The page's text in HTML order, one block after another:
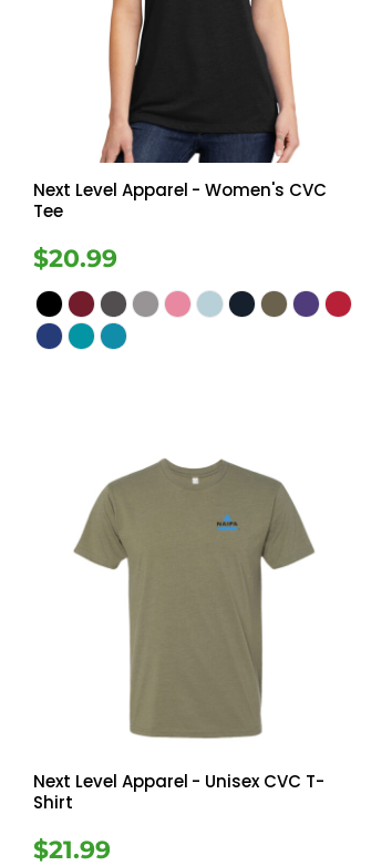
Next Level Apparel - Women's CVC
Tee
$20.99
Next Level Apparel - Unisex CVC T-
Shirt
$21.99
Bottoms
Sweatshirts